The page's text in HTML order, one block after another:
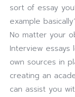
sort of essay
example
No matter your
Interview essays
own sources in
creating an
can assist you